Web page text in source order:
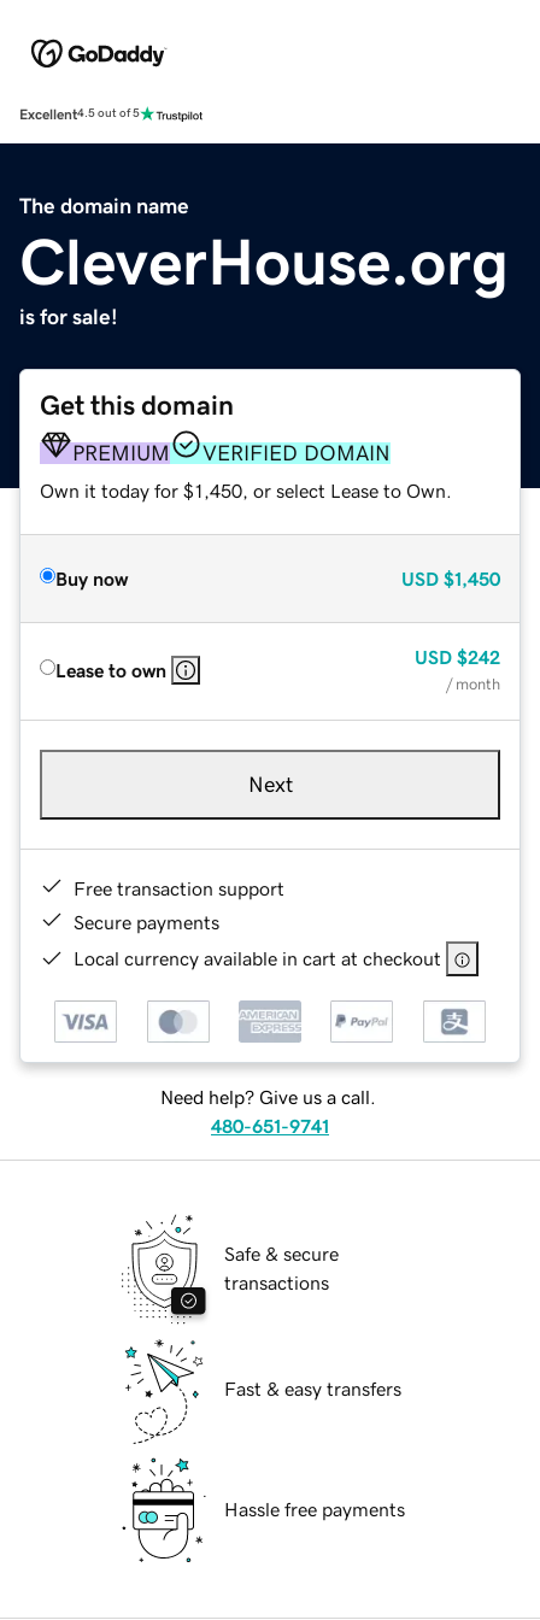
Excellent4.5 out of 5
The domain name
CleverHouse.org
is for sale!
Get this domain
PREMIUM VERIFIED DOMAIN
Own it today for $1,450, or select Lease to Own.
Buy now USD $1,450
Lease to own
USD $242
/ month
Next
Free transaction support
Secure payments
Local currency available in cart at checkout
Need help? Give us a call.
480-651-9741
Safe & secure
transactions
Fast & easy transfers
Hassle free payments